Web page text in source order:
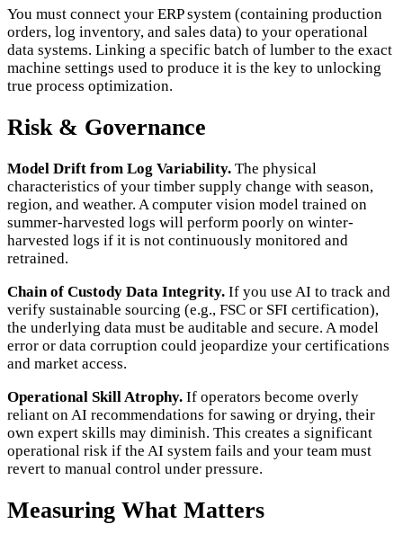
You must connect your ERP system (containing production
orders, log inventory, and sales data) to your operational
data systems. Linking a specific batch of lumber to the exact
machine settings used to produce it is the key to unlocking
true process optimization.
Risk & Governance
Model Drift from Log Variability. The physical
characteristics of your timber supply change with season,
region, and weather. A computer vision model trained on
summer-harvested logs will perform poorly on winter-
harvested logs if it is not continuously monitored and
retrained.
Chain of Custody Data Integrity. If you use AI to track and
verify sustainable sourcing (e.g., FSC or SFI certification),
the underlying data must be auditable and secure. A model
error or data corruption could jeopardize your certifications
and market access.
Operational Skill Atrophy. If operators become overly
reliant on AI recommendations for sawing or drying, their
own expert skills may diminish. This creates a significant
operational risk if the AI system fails and your team must
revert to manual control under pressure.
Measuring What Matters